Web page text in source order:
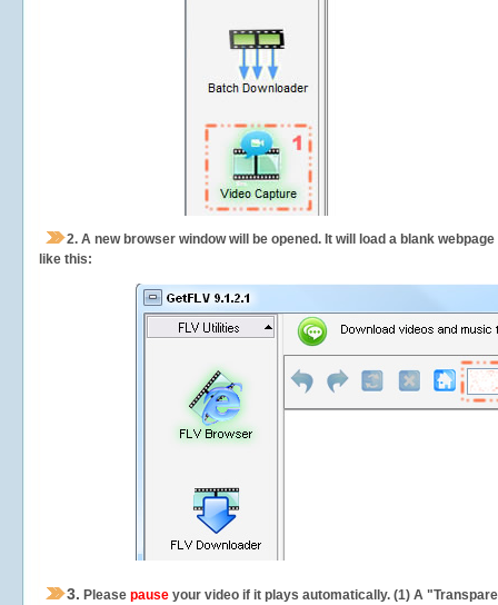
2. A new browser window will be opened. It will load a blank
like this:
3. Please pause your video if it plays automatically. (1) A